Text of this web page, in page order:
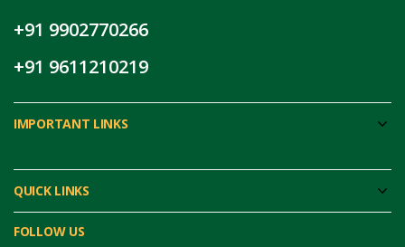
+91 9902770266
+91 9611210219
IMPORTANT LINKS
QUICK LINKS
FOLLOW US